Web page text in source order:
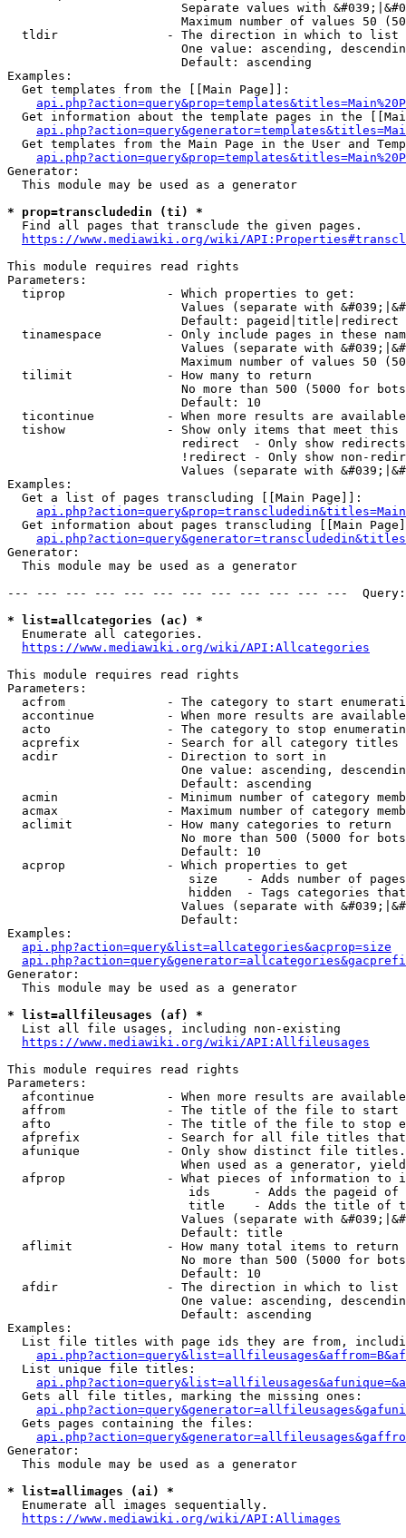
Separate values with
Maximum number of values 50
  tldir               - The direction in which to list
One value: ascending,
                        Default: ascending
Examples:
  Get templates from the [[Main Page]]:
Get information about the template pages in the
Get templates from the Main Page in the User and
Generator:
  This module may be used as a generator
* prop=transcludedin (ti) *
  Find all pages that transclude the given pages.
https://www.mediawiki.org/wiki/
This module requires read rights
Parameters:
  tiprop              - Which properties to get:
Values (separate with
                        Default: pageid|title|redirect
tinamespace         - Only include pages in these
Values (separate with
Maximum number of values 50
  tilimit             - How many to return
No more than 500 (5000 for
                        Default: 10
ticontinue          - When more results are
tishow              - Show only items that meet this
                        redirect  - Only show redirects
!redirect - Only show non-
Values (separate with
Examples:
  Get a list of pages transcluding [[Main Page]]:
Get information about pages transcluding [[Main
Generator:
  This module may be used as a generator
--- --- --- --- --- --- --- --- --- --- --- ---
* list=allcategories (ac) *
  Enumerate all categories.
https://www.mediawiki.org/wiki/API:Allcategories
This module requires read rights
Parameters:
acfrom              - The category to start
accontinue          - When more results are
acto                - The category to stop
acprefix            - Search for all category titles
  acdir               - Direction to sort in
One value: ascending,
                        Default: ascending
acmin               - Minimum number of category
acmax               - Maximum number of category
  aclimit             - How many categories to return
No more than 500 (5000 for
                        Default: 10
  acprop              - Which properties to get
size    - Adds number of
hidden  - Tags categories
Values (separate with
                        Default:
Examples:
api.php?action=query&list=allcategories&acprop=size
Generator:
  This module may be used as a generator
* list=allfileusages (af) *
  List all file usages, including non-existing
https://www.mediawiki.org/wiki/API:Allfileusages
This module requires read rights
Parameters:
afcontinue          - When more results are
affrom              - The title of the file to start
afto                - The title of the file to stop
afprefix            - Search for all file titles
afunique            - Only show distinct file
When used as a generator,
afprop              - What pieces of information to
ids      - Adds the pageid
title    - Adds the title of
Values (separate with
                        Default: title
  aflimit             - How many total items to return
No more than 500 (5000 for
                        Default: 10
  afdir               - The direction in which to list
One value: ascending,
                        Default: ascending
Examples:
List file titles with page ids they are from,
  List unique file titles:
  Gets all file titles, marking the missing ones:
  Gets pages containing the files:
Generator:
  This module may be used as a generator
* list=allimages (ai) *
  Enumerate all images sequentially.
https://www.mediawiki.org/wiki/API:Allimages